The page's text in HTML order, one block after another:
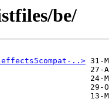
be/
..>